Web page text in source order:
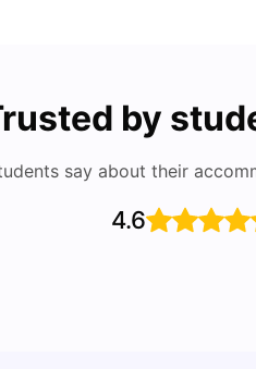
by
say about their
4.6